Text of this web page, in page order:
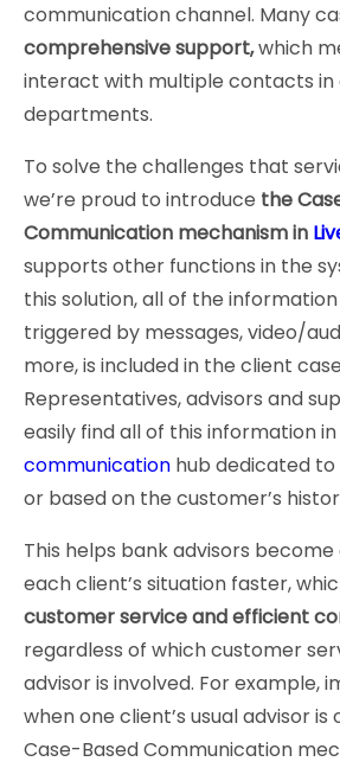
communication channel. Many
comprehensive support,which
interact with multiple contacts
departments.
To solve the challenges that
we’re proud to introduce the
Communication mechanism in
supports other functions in the
this solution, all of the
triggered by messages, video/
more, is included in the client
Representatives, advisors and
easily find all of this information
communication hub dedicated
or based on the customer’s
This helps bank advisors
each client’s situation faster,
customer service and efficient
regardless of which customer
advisor is involved. For example,
when one client’s usual advisor is
Case-Based Communication